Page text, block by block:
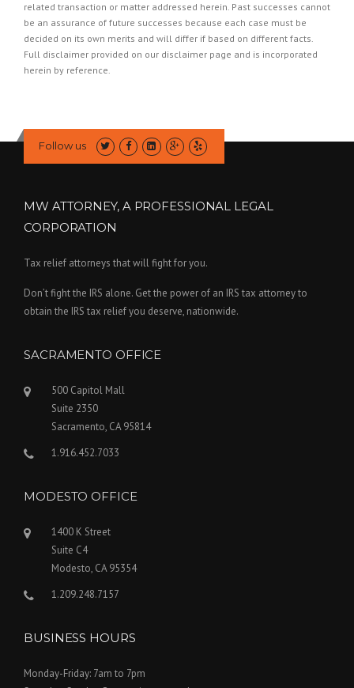
related transaction or matter addressed herein. Past successes cannot
be an assurance of future successes because each case must be
decided on its own merits and will differ if based on different facts.
Full disclaimer provided on our disclaimer page and is incorporated
herein by reference.
Follow us
MW ATTORNEY, A PROFESSIONAL LEGAL
CORPORATION
Tax relief attorneys that will fight for you.
Don’t fight the IRS alone. Get the power of an IRS tax attorney to
obtain the IRS tax relief you deserve, nationwide.
SACRAMENTO OFFICE
500 Capitol Mall
Suite 2350
Sacramento, CA 95814
1.916.452.7033
MODESTO OFFICE
1400 K Street
Suite C4
Modesto, CA 95354
1.209.248.7157
BUSINESS HOURS
Monday-Friday: 7am to 7pm